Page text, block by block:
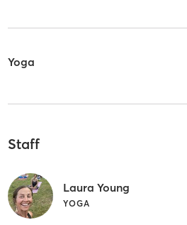
Yoga
Staff
Laura Young
YOGA